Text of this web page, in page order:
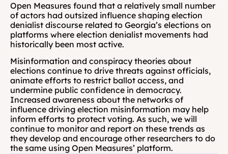
Open Measures found that a relatively small number
of actors had outsized influence shaping election
denialist discourse related to Georgia’s elections on
platforms where election denialist movements had
historically been most active.
Misinformation and conspiracy theories about
elections continue to drive threats against officials,
animate efforts to restrict ballot access, and
undermine public confidence in democracy.
Increased awareness about the networks of
influence driving election misinformation may help
inform efforts to protect voting. As such, we will
continue to monitor and report on these trends as
they develop and encourage other researchers to do
the same using Open Measures’ platform.